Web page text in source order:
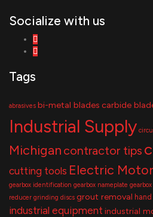
Socialize with us
Tags
abrasives bi-metal blades carbide
Industrial Supply
Michigan contractor tips
cutting tools Electric
gearbox identification gearbox nameplate
reducer grinding discs grout removal
industrial equipment industrial